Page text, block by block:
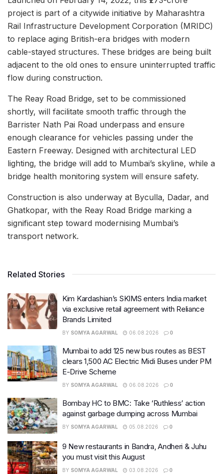
project is part of a citywide initiative by Maharashtra
Rail Infrastructure Development Corporation (MRIDC)
to replace aging British-era bridges with modern
cable-stayed structures. These bridges are being built
adjacent to the old ones to ensure uninterrupted traffic
flow during construction.
The Reay Road Bridge, set to be commissioned
shortly, will facilitate smooth traffic through the
Barrister Nath Pai Road underpass and ensure
enough clearance for vehicles passing under the
Eastern Freeway. Designed with architectural LED
lighting, the bridge will add to Mumbai’s skyline, while a
bridge health monitoring system will ensure safety.
Construction is also underway at Byculla, Dadar, and
Ghatkopar, with the Reay Road Bridge marking a
significant step toward modernising Mumbai’s
transport network.
Related Stories
Kim Kardashian’s SKIMS enters India market
via exclusive retail agreement with Reliance
Brands Limited
BY SOMYA AGARWAL 06.08.2026 0
Mumbai to add 125 new bus routes as BEST
clears 1,500 AC Electric Midi Buses under PM
E-Drive Scheme
BY SOMYA AGARWAL 06.08.2026 0
Bombay HC to BMC: Take ‘Ruthless’ action
against garbage dumping across Mumbai
BY SOMYA AGARWAL 05.08.2026 0
9 New restaurants in Bandra, Andheri & Juhu
you must visit this August
BY SOMYA AGARWAL 03.08.2026 0